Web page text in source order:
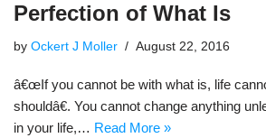
Perfection of What Is
by Ockert J Moller August 22, 2016
â€œIf you cannot be with what is, life
shouldâ€. You cannot change anything
in your life,… Read More »